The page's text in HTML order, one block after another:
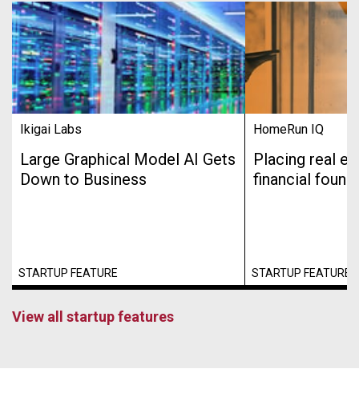
Ikigai Labs
Large Graphical Model AI Gets
Down to Business
STARTUP FEATURE
HomeRun IQ
Placing real
financial
STARTUP FEATURE
View all startup features